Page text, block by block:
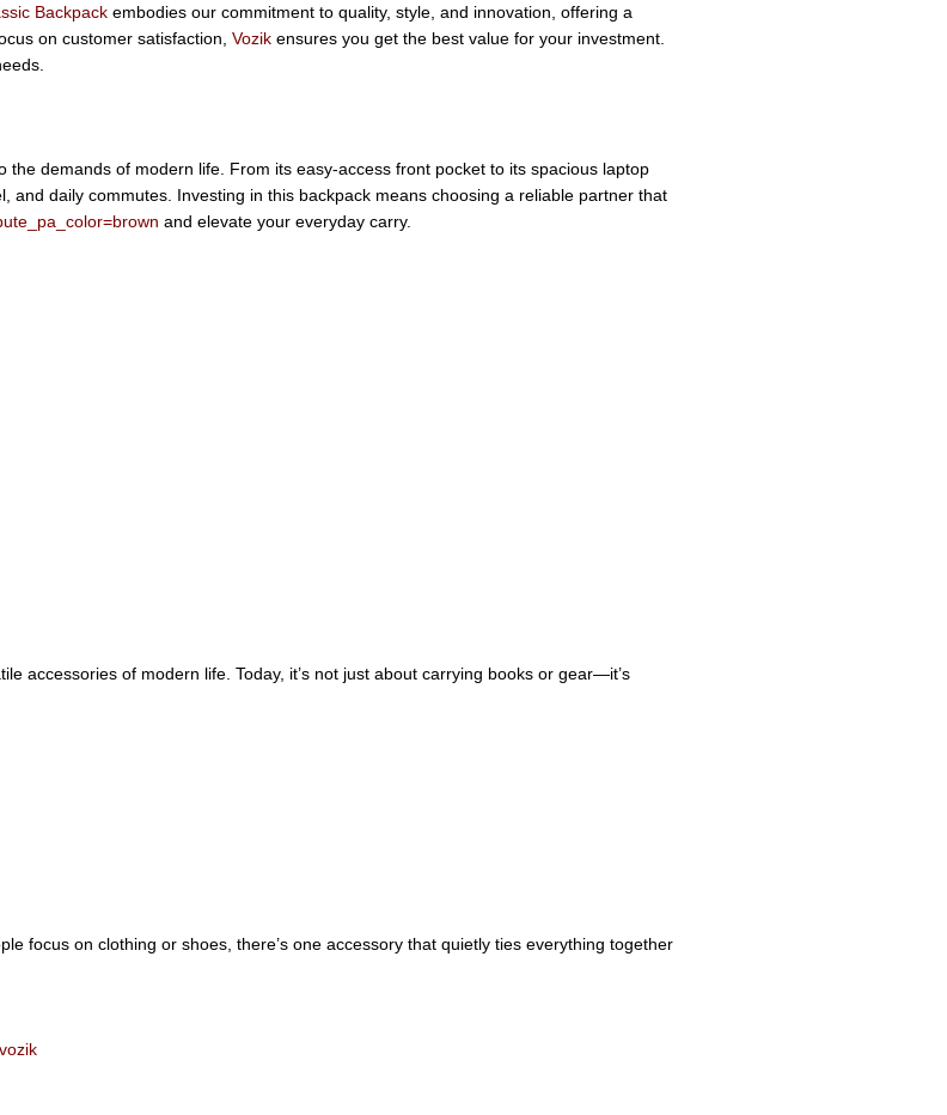
Backpack embodies our commitment to quality, style, and innovation, offering a
on customer satisfaction, Vozik ensures you get the best value for your investment.
demands of modern life. From its easy-access front pocket to its spacious laptop
daily commutes. Investing in this backpack means choosing a reliable partner that
and elevate your everyday carry.
accessories of modern life. Today, it’s not just about carrying books or gear—it’s
focus on clothing or shoes, there’s one accessory that quietly ties everything together
vozik